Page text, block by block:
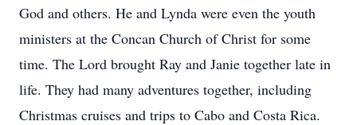
God and others. He and Lynda were even the youth
ministers at the Concan Church of Christ for some
time. The Lord brought Ray and Janie together late in
life. They had many adventures together, including
Christmas cruises and trips to Cabo and Costa Rica.